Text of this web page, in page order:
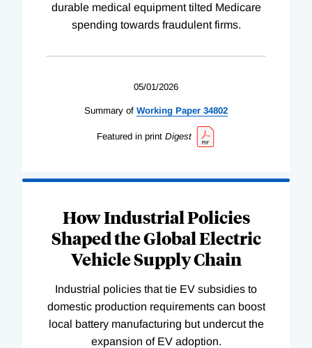
durable medical equipment tilted Medicare
spending towards fraudulent firms.
05/01/2026
Summary of Working Paper 34802
Featured in print Digest
How Industrial Policies
Shaped the Global Electric
Vehicle Supply Chain
Industrial policies that tie EV subsidies to
domestic production requirements can boost
local battery manufacturing but undercut the
expansion of EV adoption.